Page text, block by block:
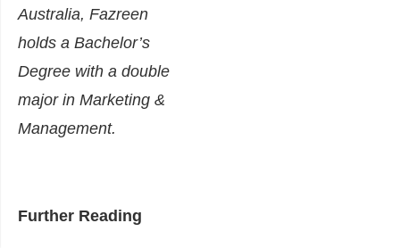
Australia, Fazreen
holds a Bachelor’s
Degree with a double
major in Marketing &
Management.
Further Reading